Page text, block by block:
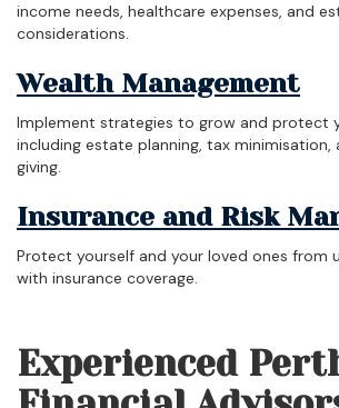
income needs, healthcare expenses, and
considerations.
Wealth Management
Implement strategies to grow and protect
including estate planning, tax
giving.
Insurance and Risk
Protect yourself and your loved ones from
with insurance coverage.
Experienced